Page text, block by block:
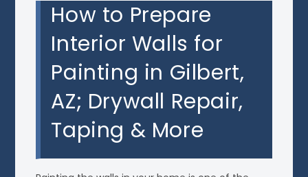
How to Prepare
Interior Walls for
Painting in Gilbert,
AZ; Drywall Repair,
Taping & More